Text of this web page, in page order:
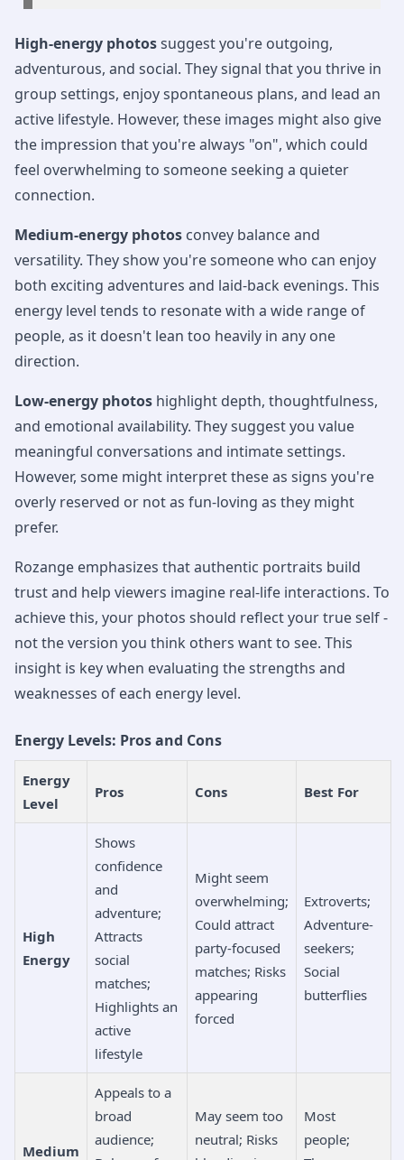
High-energy photossuggest you're outgoing,
adventurous, and social. They signal that you thrive in
group settings, enjoy spontaneous plans, and lead an
active lifestyle. However, these images might also give
the impression that you're always "on", which could
feel overwhelming to someone seeking a quieter
connection.
Medium-energy photos convey balance and
versatility. They show you're someone who can enjoy
both exciting adventures and laid-back evenings. This
energy level tends to resonate with a wide range of
people, as it doesn't lean too heavily in any one
direction.
Low-energy photos highlight depth, thoughtfulness,
and emotional availability. They suggest you value
meaningful conversations and intimate settings.
However, some might interpret these as signs you're
overly reserved or not as fun-loving as they might
prefer.
Rozange emphasizes that authentic portraits build
trust and help viewers imagine real-life interactions. To
achieve this, your photos should reflect your true self -
not the version you think others want to see. This
insight is key when evaluating the strengths and
weaknesses of each energy level.
Energy Levels: Pros and Cons
Energy
Level
Pros Cons Best For
High
Energy
Shows
confidence
and
adventure;
Attracts
social
matches;
Highlights an
active
lifestyle
Might seem
overwhelming;
Could attract
party-focused
matches; Risks
appearing
forced
Extroverts;
Adventure-
seekers;
Social
butterflies
Medium
Appeals to a
broad
audience;
May seem too
neutral; Risks
Most
people;